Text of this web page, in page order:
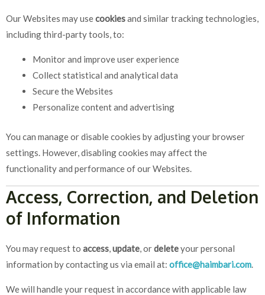
Our Websites may usecookiesand similar tracking technologies,
including third-party tools, to:
Monitor and improve user experience
Collect statistical and analytical data
Secure the Websites
Personalize content and advertising
You can manage or disable cookies by adjusting your browser
settings. However, disabling cookies may affect the
functionality and performance of our Websites.
Access, Correction, and Deletion
of Information
You may request to access,update, ordeleteyour personal
information by contacting us via email at: office@haimbari.com.
We will handle your request in accordance with applicable law